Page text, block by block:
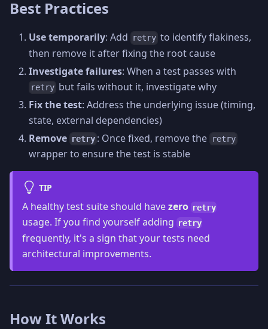
Best Practices
Use temporarily: Add retry to identify flakiness,
then remove it after fixing the root cause
Investigate failures: When a test passes with
retry but fails without it, investigate why
Fix the test: Address the underlying issue (timing,
state, external dependencies)
Remove retry : Once fixed, remove the retry
wrapper to ensure the test is stable
TIP
A healthy test suite should havezero retry
usage. If you find yourself adding retry
frequently, it's a sign that your tests need
architectural improvements.
How It Works